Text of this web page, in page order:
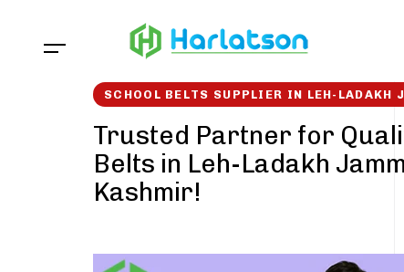
SCHOOL BELTS SUPPLIER IN LEH-LADAKH
Trusted Partner for
Belts in Leh-Ladakh
Kashmir!